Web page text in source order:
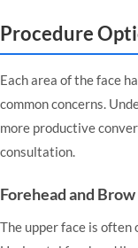
Procedure
Each area of the face
common concerns.
more productive
consultation.
Forehead and Brow
The upper face is often